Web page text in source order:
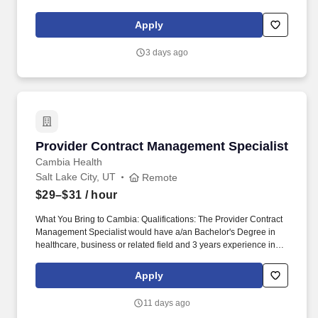
approval and/or performance of clinical trials. The Specialist I
serves as regulatory affairs project support on product
implementation of PDP practices by project teams, and reviews
Apply
3 days ago
Provider Contract Management Specialist
Cambia Health
Provider Contract Management Specialist
Salt Lake City, UT Remote
$29–$31 / hour
What You Bring to Cambia: Qualifications: The Provider Contract
Management Specialist would have a/an Bachelor's Degree in
healthcare, business or related field and 3 years experience in
related experience, or equivalent combination of education and
experience. As a member of the Network Operations team, our
development, execution, and maintenance of healthcare provider
Apply
11 days ago